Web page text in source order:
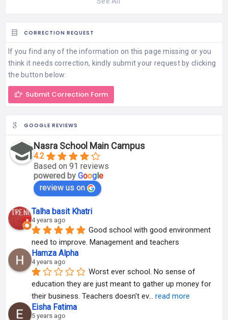
CORRECTION REQUEST
If you find any of the information on this page missing or you
think it needs correction, kindly submit your request by clicking
the button below:
Submit Correction Form
GOOGLE REVIEWS
Nasra School Main Campus
4.2
Based on 91 reviews
powered by Google
review us on
Talha basit Khatri
4 years ago
Good school with good environment
need to improve. Management and teachers
Hamza Alpha
4 years ago
Worst ever school. No sense of
education they are just meant to gather up money for
their business. Teachers doesn't ev... read more
Eisha Fatima
5 years ago